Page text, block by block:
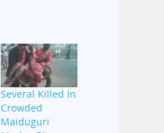
Several Killed In
Crowded
Maiduguri